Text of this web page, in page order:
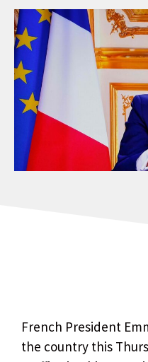
French President
the country this